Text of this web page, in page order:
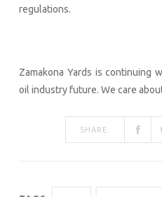
regulations.
Zamakona Yards is continuing
oil industry future. We care
SHARE: